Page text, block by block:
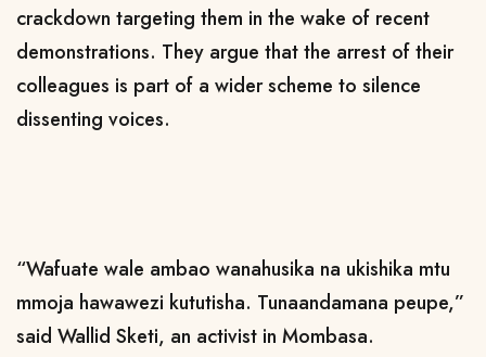
crackdown targeting them in the wake of recent
demonstrations. They argue that the arrest of their
colleagues is part of a wider scheme to silence
dissenting voices.
“Wafuate wale ambao wanahusika na ukishika mtu
mmoja hawawezi kututisha. Tunaandamana peupe,”
said Wallid Sketi, an activist in Mombasa.